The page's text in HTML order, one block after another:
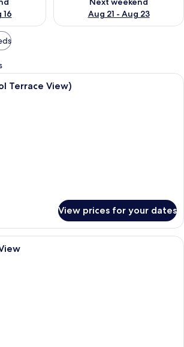
16
Aug 21 - Aug 23
A hotel room with a bed, a sofa, a
Terrace View)
View prices for your dates
A hotel room with a white sofa, two